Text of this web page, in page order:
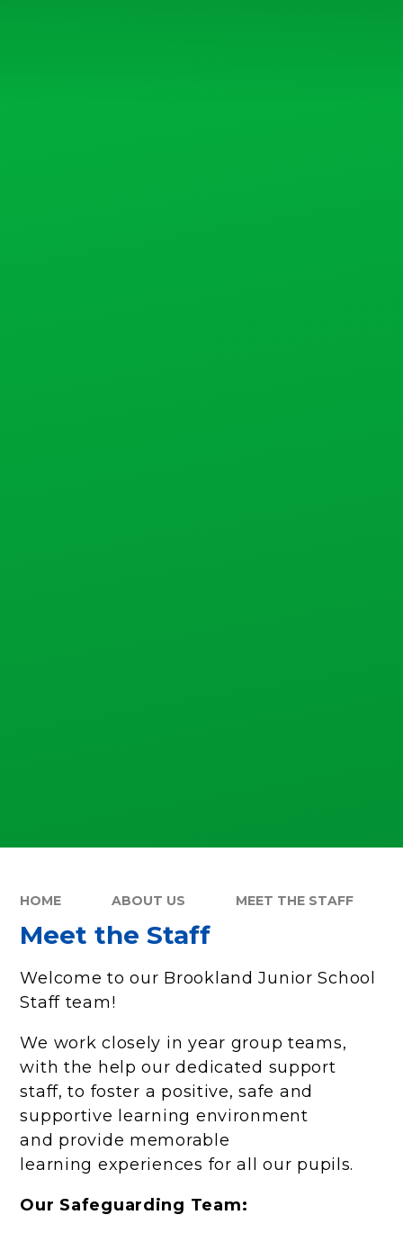
HOME ABOUT US MEET THE STAFF
Meet the Staff
Welcome to our Brookland Junior School
Staff team!
We work closely in year group teams,
with the help our dedicated support
staff, to foster a positive, safe and
supportive learning environment
and provide memorable
learning experiences for all our pupils.
Our Safeguarding Team: